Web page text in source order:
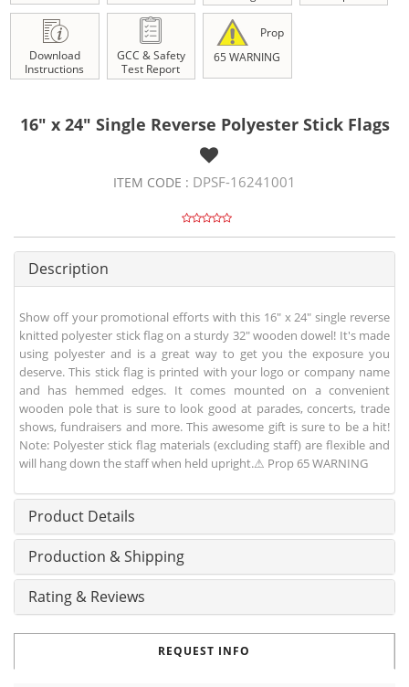
Download
Instructions
GCC & Safety
Test Report
Prop
65 WARNING
16" x 24" Single Reverse Polyester Stick Flags
ITEM CODE : DPSF-16241001
Description
Show off your promotional efforts with this 16" x 24" single reverse
knitted polyester stick flag on a sturdy 32" wooden dowel! It's made
using polyester and is a great way to get you the exposure you
deserve. This stick flag is printed with your logo or company name
and has hemmed edges. It comes mounted on a convenient
wooden pole that is sure to look good at parades, concerts, trade
shows, fundraisers and more. This awesome gift is sure to be a hit!
Note: Polyester stick flag materials (excluding staff) are flexible and
will hang down the staff when held upright.⚠ Prop 65 WARNING
Product Details
Production & Shipping
Rating & Reviews
REQUEST INFO